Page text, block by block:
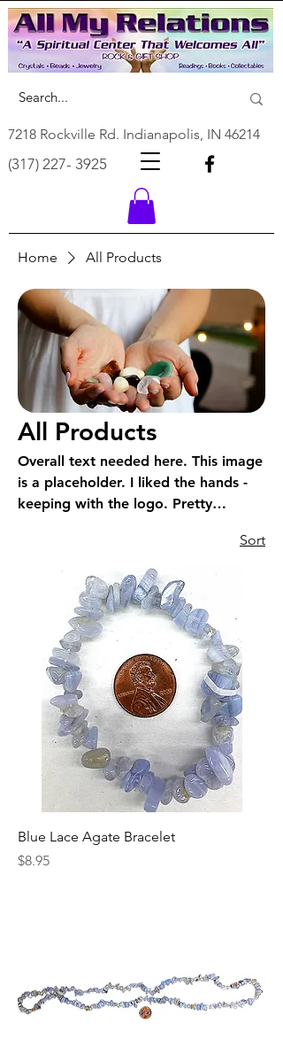
7218 Rockville Rd. Indianapolis, IN 46214
(317) 227- 3925
Home All Products
All Products
Overall text needed here. This image
is a placeholder. I liked the hands -
keeping with the logo. Pretty
Showing hands -energy may work?Sort
Blue Lace Agate Bracelet
Price
$8.95